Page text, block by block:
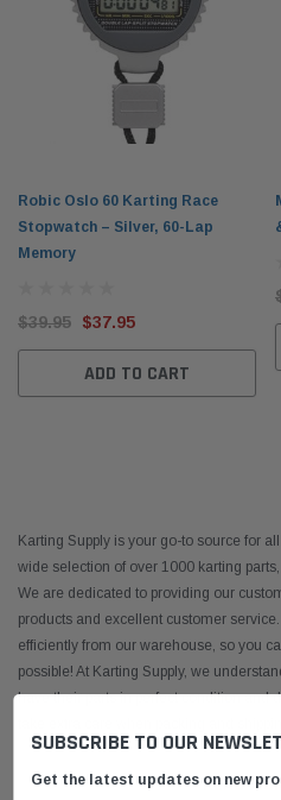
Robic Oslo 60 Karting Race
Stopwatch – Silver, 60-Lap
Memory
$39.95 $37.95
ADD TO CART
Karting Supply is your go-to source for
wide selection of over 1000 karting
We are dedicated to providing our
products and excellent customer
efficiently from our warehouse, so you
possible! At Karting Supply, we
have their parts in perfect condition and
READ
SUBSCRIBE TO OUR
Get the latest updates on new